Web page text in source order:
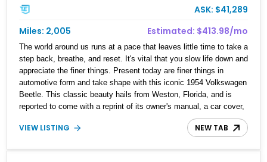
ASK: $41,289
Miles: 2,005
Estimated: $413.98/mo
The world around us runs at a pace that leaves little time to take a
step back, breathe, and reset. It's vital that you slow life down and
appreciate the finer things. Present today are finer things in
automotive form and take shape with this iconic 1954 Volkswagen
Beetle. This classic beauty hails from Weston, Florida, and is
reported to come with a reprint of its owner's manual, a car cover,
VIEW LISTING NEW TAB